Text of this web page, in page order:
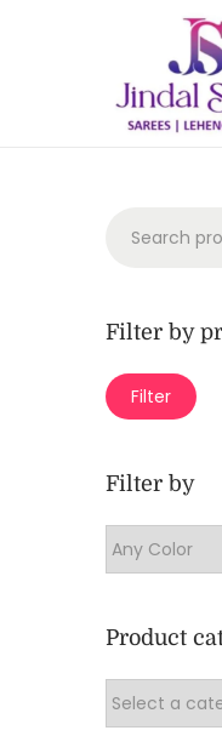
Filter by
Filter
Filter by
Product